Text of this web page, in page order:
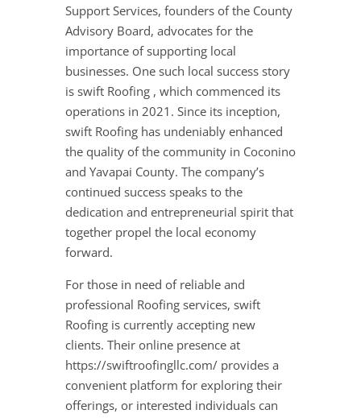
Support Services, founders of the County
Advisory Board, advocates for the
importance of supporting local
businesses. One such local success story
is swift Roofing , which commenced its
operations in 2021. Since its inception,
swift Roofing has undeniably enhanced
the quality of the community in Coconino
and Yavapai County. The company’s
continued success speaks to the
dedication and entrepreneurial spirit that
together propel the local economy
forward.
For those in need of reliable and
professional Roofing services, swift
Roofing is currently accepting new
clients. Their online presence at
https://swiftroofingllc.com/ provides a
convenient platform for exploring their
offerings, or interested individuals can